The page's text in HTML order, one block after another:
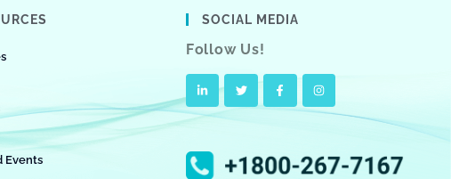
Events
SOCIAL MEDIA
Follow Us!